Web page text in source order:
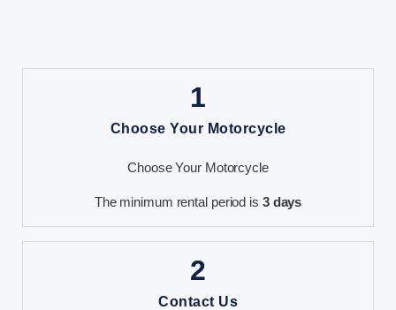
1
Choose Your Motorcycle
Choose Your Motorcycle
The minimum rental period is 3 days
2
Contact Us